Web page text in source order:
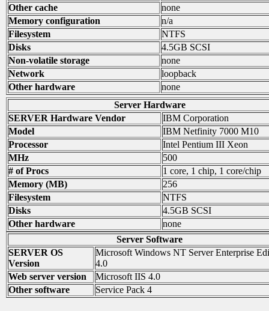
Other cache
none
Memory configuration
n/a
Filesystem
NTFS
Disks
4.5GB SCSI
Non-volatile storage
none
Network
loopback
Other hardware
none
Server Hardware
SERVER Hardware Vendor
IBM Corporation
Model
IBM Netfinity 7000 M10
Processor
Intel Pentium III Xeon
MHz
500
# of Procs
1 core, 1 chip, 1 core/chip
Memory (MB)
256
Filesystem
NTFS
Disks
4.5GB SCSI
Other hardware
none
Server Software
SERVER OS
Version
Microsoft Windows NT Server Enterprise
4.0
Web server version
Microsoft IIS 4.0
Other software
Service Pack 4